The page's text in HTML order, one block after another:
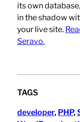
its own
in the shadow
your live site.
Seravo.
TAGS
developer, PHP,